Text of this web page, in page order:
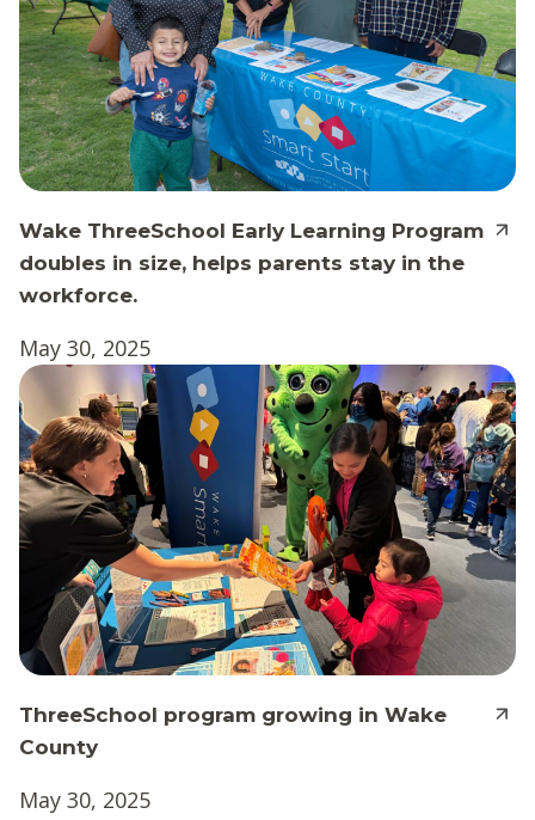
Wake ThreeSchool Early Learning Program
doubles in size, helps parents stay in the
workforce.
May 30, 2025
ThreeSchool program growing in Wake
County
May 30, 2025